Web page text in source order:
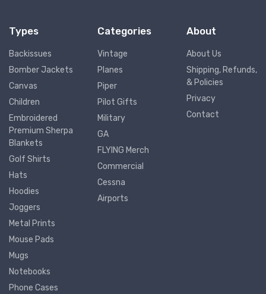
Types
Backissues
Bomber Jackets
Canvas
Children
Embroidered
Premium Sherpa
Blankets
Golf Shirts
Hats
Hoodies
Joggers
Metal Prints
Mouse Pads
Mugs
Notebooks
Phone Cases
Categories
Vintage
Planes
Piper
Pilot Gifts
Military
GA
FLYING Merch
Commercial
Cessna
Airports
About
About Us
Shipping, Refunds,
& Policies
Privacy
Contact